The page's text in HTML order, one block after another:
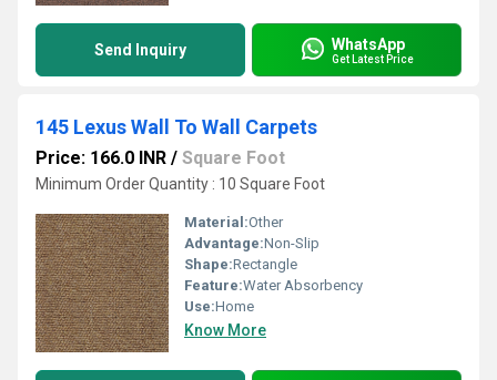
Send Inquiry WhatsApp
Get Latest Price
145 Lexus Wall To Wall Carpets
Price: 166.0 INR / Square Foot
Minimum Order Quantity : 10 Square Foot
Material:Other
Advantage:Non-Slip
Shape:Rectangle
Feature:Water Absorbency
Use:Home
Know More